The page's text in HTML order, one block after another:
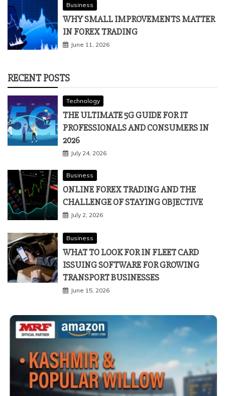
Business
WHY SMALL IMPROVEMENTS MATTER
IN FOREX TRADING
June 11, 2026
RECENT POSTS
Technology
THE ULTIMATE 5G GUIDE FOR IT
PROFESSIONALS AND CONSUMERS IN
2026
July 24, 2026
Business
ONLINE FOREX TRADING AND THE
CHALLENGE OF STAYING OBJECTIVE
July 2, 2026
Business
WHAT TO LOOK FOR IN FLEET CARD
ISSUING SOFTWARE FOR GROWING
TRANSPORT BUSINESSES
June 15, 2026